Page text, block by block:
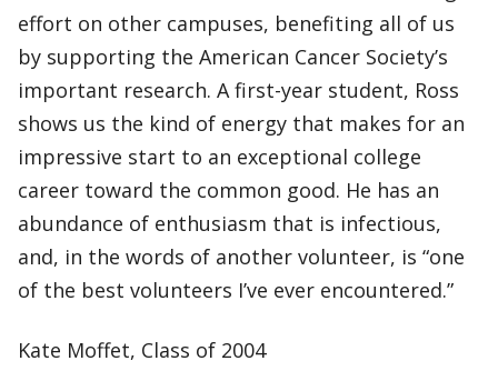
effort on other campuses, benefiting all of us
by supporting the American Cancer Society’s
important research. A first-year student, Ross
shows us the kind of energy that makes for an
impressive start to an exceptional college
career toward the common good. He has an
abundance of enthusiasm that is infectious,
and, in the words of another volunteer, is “one
of the best volunteers I’ve ever encountered.”
Kate Moffet, Class of 2004